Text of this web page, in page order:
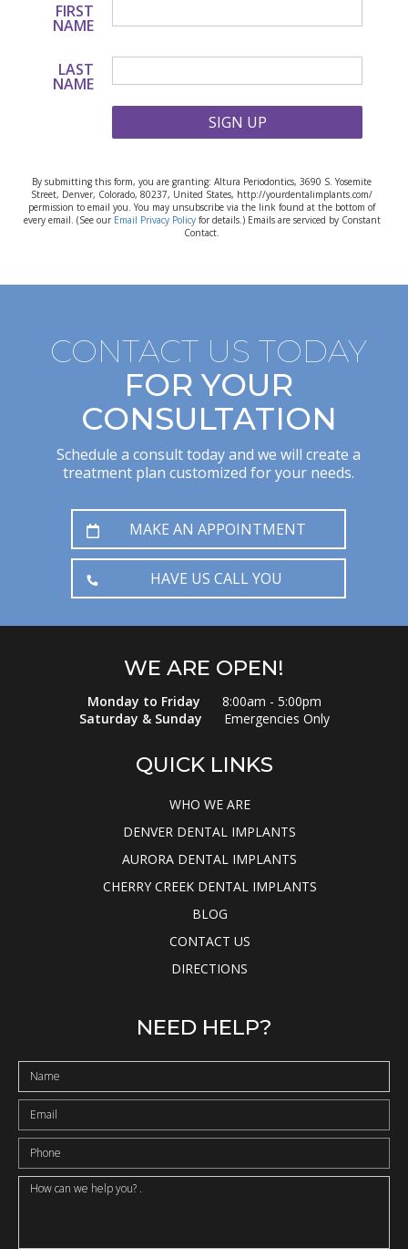
FIRST
NAME
LAST
NAME
SIGN UP
By submitting this form, you are granting: Altura Periodontics, 3690 S. Yosemite
Street, Denver, Colorado, 80237, United States, http://yourdentalimplants.com/
permission to email you. You may unsubscribe via the link found at the bottom of
every email. (See our Email Privacy Policyfor details.) Emails are serviced by Constant
Contact.
CONTACT US TODAY
FOR YOUR
CONSULTATION
Schedule a consult today and we will create a
treatment plan customized for your needs.
MAKE AN APPOINTMENT
HAVE US CALL YOU
WE ARE OPEN!
Monday to Friday
8:00am - 5:00pm
Saturday & Sunday
Emergencies Only
QUICK LINKS
WHO WE ARE
DENVER DENTAL IMPLANTS
AURORA DENTAL IMPLANTS
CHERRY CREEK DENTAL IMPLANTS
BLOG
CONTACT US
DIRECTIONS
NEED HELP?